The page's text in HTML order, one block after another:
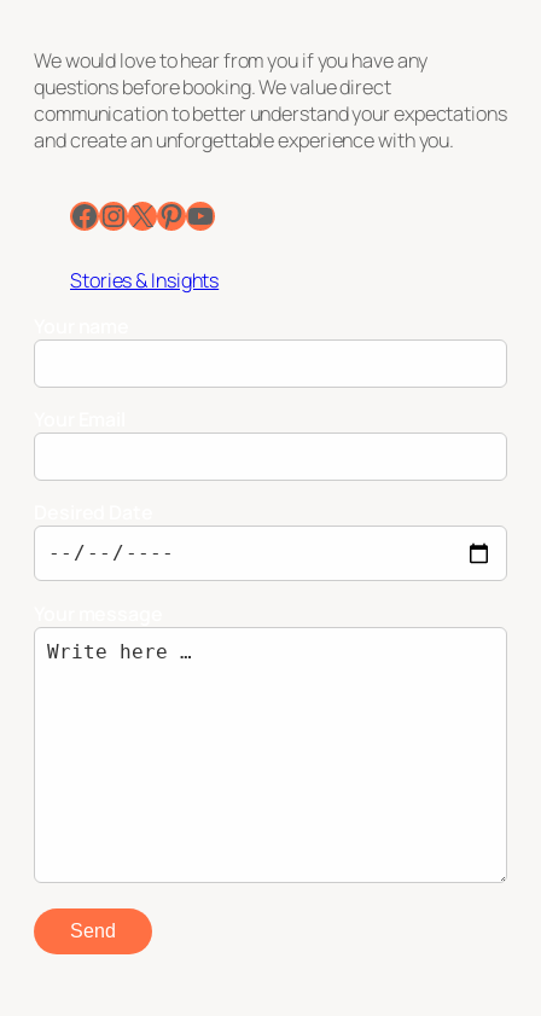
We would love to hear from you if you have any
questions before booking. We value direct
communication to better understand your expectations
and create an unforgettable experience with you.
Facebook InstagramX Pinterest YouTube
Stories & Insights